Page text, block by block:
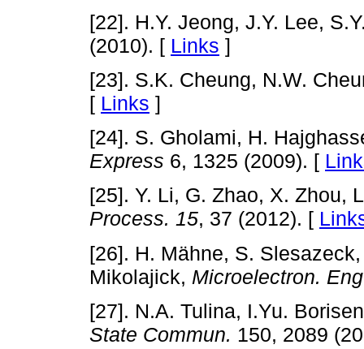
[22]. H.Y. Jeong, J.Y. Lee,
(2010). [ Links ]
[23]. S.K. Cheung, N.W.
[ Links ]
[24]. S. Gholami, H.
Express 6, 1325 (2009). [
[25]. Y. Li, G. Zhao, X. Zhou,
Process. 15, 37 (2012). [
[26]. H. Mähne, S.
Mikolajick, Microelectron.
[27]. N.A. Tulina, I.Yu.
State Commun. 150, 2089